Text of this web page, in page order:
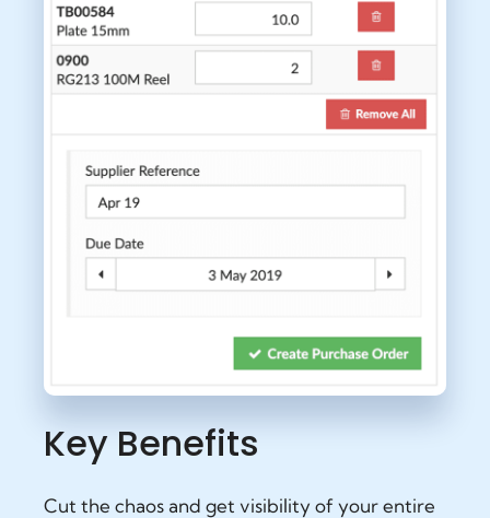
Key Benefits
Cut the chaos and get visibility of your entire